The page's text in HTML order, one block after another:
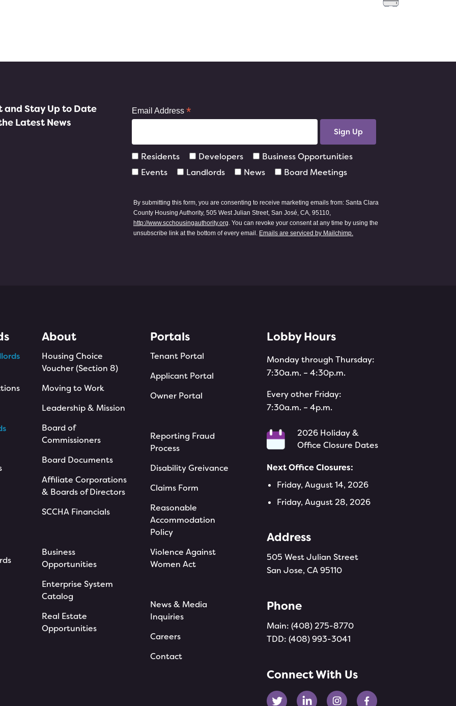
and Stay Up to Date
Latest News
Email Address *
Residents Developers
Business Opportunities
Events
Landlords News Board Meetings
By submitting this form, you are consenting to receive marketing emails from: Santa Clara
County Housing Authority, 505 West Julian Street, San José, CA, 95110,
http://www.scchousingauthority.org. You can revoke your consent at any time by using the
unsubscribe link at the bottom of every email. Emails are serviced by Mailchimp.
About
Housing Choice
Voucher (Section 8)
Moving to Work
Leadership & Mission
Board of
Commissioners
Board Documents
Affiliate Corporations
& Boards of Directors
SCCHA Financials
Business
Opportunities
Enterprise System
Catalog
Real Estate
Opportunities
Portals
Tenant Portal
Applicant Portal
Owner Portal
Reporting Fraud
Process
Disability Greivance
Claims Form
Reasonable
Accommodation
Policy
Violence Against
Women Act
News & Media
Inquiries
Careers
Contact
Lobby Hours
Monday through Thursday:
7:30a.m. – 4:30p.m.
Every other Friday:
7:30a.m. – 4p.m.
2026 Holiday &
Office Closure Dates
Next Office Closures:
Friday, August 14, 2026
Friday, August 28, 2026
Address
505 West Julian Street
San Jose, CA 95110
Phone
Main: (408) 275-8770
TDD: (408) 993-3041
Connect With Us